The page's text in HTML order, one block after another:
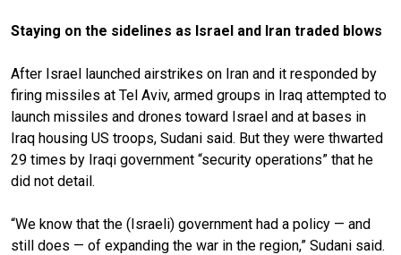
Staying on the sidelines as Israel and Iran traded blows
After Israel launched airstrikes on Iran and it responded by
firing missiles at Tel Aviv, armed groups in Iraq attempted to
launch missiles and drones toward Israel and at bases in
Iraq housing US troops, Sudani said. But they were thwarted
29 times by Iraqi government “security operations” that he
did not detail.
“We know that the (Israeli) government had a policy — and
still does — of expanding the war in the region,” Sudani said.